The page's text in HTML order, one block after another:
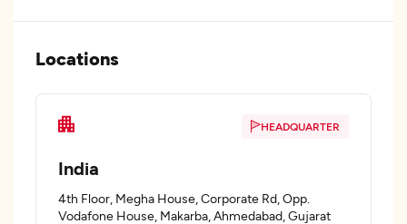
Locations
HEADQUARTER
India
4th Floor, Megha House, Corporate Rd, Opp.
Vodafone House, Makarba, Ahmedabad, Gujarat